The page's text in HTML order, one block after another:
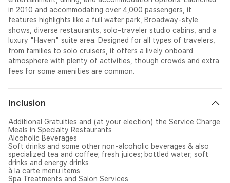
in 2010 and accommodating over 4,000 passengers, it
features highlights like a full water park, Broadway-style
shows, diverse restaurants, solo-traveler studio cabins, and a
luxury "Haven" suite area. Designed for all types of travelers,
from families to solo cruisers, it offers a lively onboard
atmosphere with plenty of activities, though crowds and extra
fees for some amenities are common.
Inclusion
Additional Gratuities and (at your election) the Service Charge
Meals in Specialty Restaurants
Alcoholic Beverages
Soft drinks and some other non-alcoholic beverages & also
specialized tea and coffee; fresh juices; bottled water; soft
drinks and energy drinks
à la carte menu items
Spa Treatments and Salon Services